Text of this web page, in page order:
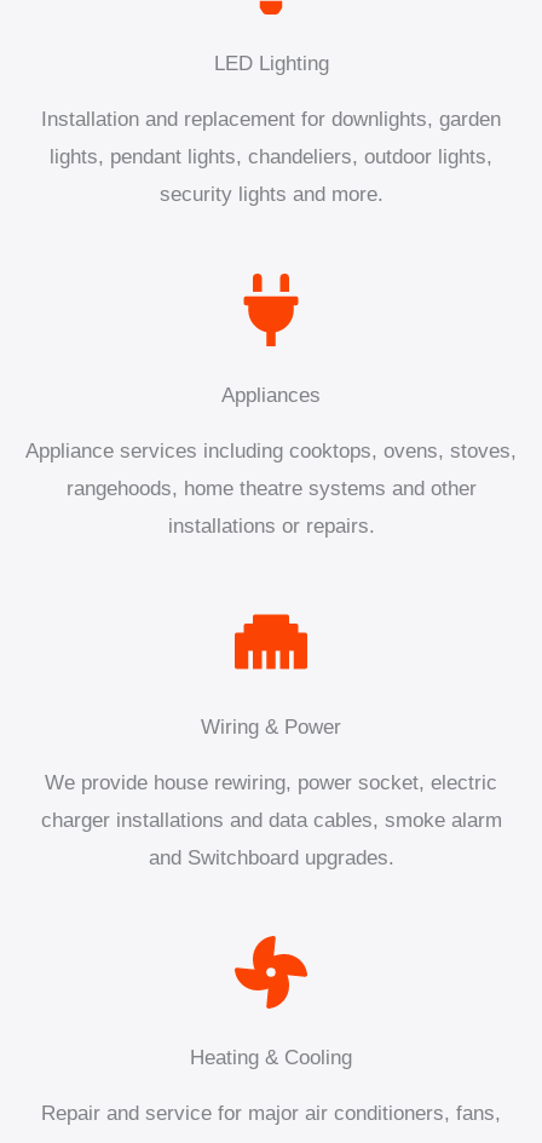
LED Lighting
Installation and replacement for downlights, garden
lights, pendant lights, chandeliers, outdoor lights,
security lights and more.
Appliances
Appliance services including cooktops, ovens, stoves,
rangehoods, home theatre systems and other
installations or repairs.
Wiring & Power
We provide house rewiring, power socket, electric
charger installations and data cables, smoke alarm
and Switchboard upgrades.
Heating & Cooling
Repair and service for major air conditioners, fans,